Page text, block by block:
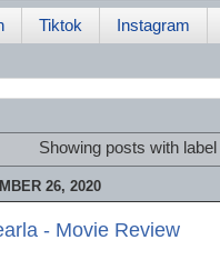
Tiktok Instagram
Showing posts with label
26, 2020
- Movie Review